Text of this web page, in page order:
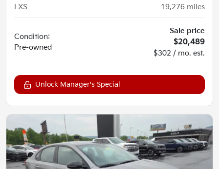
LXS 19,276 miles
Condition:
Pre-owned
Sale price
$20,489
$302 / mo. est.
Unlock Manager's Special